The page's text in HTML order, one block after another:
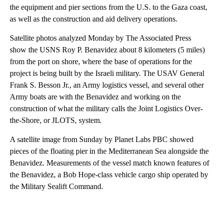
the equipment and pier sections from the U.S. to the Gaza coast,
as well as the construction and aid delivery operations.
Satellite photos analyzed Monday by The Associated Press
show the USNS Roy P. Benavidez about 8 kilometers (5 miles)
from the port on shore, where the base of operations for the
project is being built by the Israeli military. The USAV General
Frank S. Besson Jr., an Army logistics vessel, and several other
Army boats are with the Benavidez and working on the
construction of what the military calls the Joint Logistics Over-
the-Shore, or JLOTS, system.
A satellite image from Sunday by Planet Labs PBC showed
pieces of the floating pier in the Mediterranean Sea alongside the
Benavidez. Measurements of the vessel match known features of
the Benavidez, a Bob Hope-class vehicle cargo ship operated by
the Military Sealift Command.